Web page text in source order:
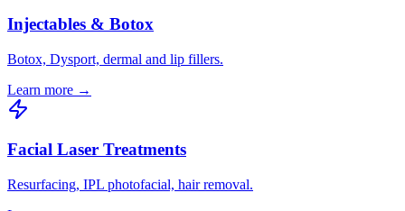
Injectables & Botox
Botox, Dysport, dermal and lip fillers.
Learn more →
Facial Laser Treatments
Resurfacing, IPL photofacial, hair removal.